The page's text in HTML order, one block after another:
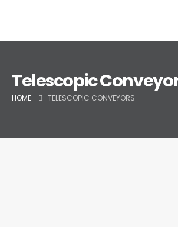
Telescopic
HOME TELESCOPIC CONVEYORS